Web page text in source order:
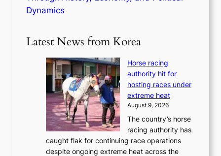
Dynamics
Latest News from Korea
Horse racing
authority hit for
hosting races under
extreme heat
August 9, 2026
The country’s horse
racing authority has
caught flak for continuing race operations
despite ongoing extreme heat across the